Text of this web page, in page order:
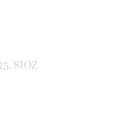
SIOZ